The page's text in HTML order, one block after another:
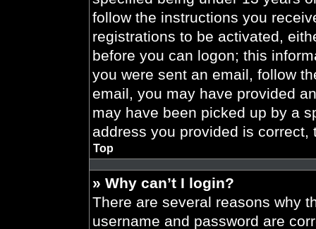
follow the instructions you
registrations to be activated,
before you can logon; this
you were sent an email, follow
email, you may have provided
may have been picked up by a
address you provided is
Top
» Why can’t I login?
There are several reasons why
username and password are